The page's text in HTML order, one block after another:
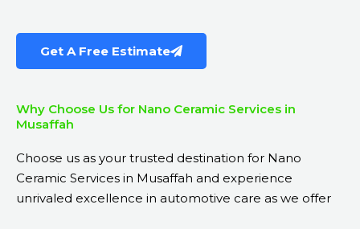
Get A Free Estimate
Why Choose Us for Nano Ceramic Services in
Musaffah
Choose us as your trusted destination for Nano
Ceramic Services in Musaffah and experience
unrivaled excellence in automotive care as we offer